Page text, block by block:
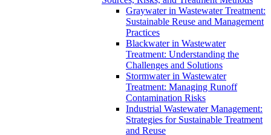
Graywater in Wastewater Treatment:
Sustainable Reuse and Management
Practices
Blackwater in Wastewater
Treatment: Understanding the
Challenges and Solutions
Stormwater in Wastewater
Treatment: Managing Runoff
Contamination Risks
Industrial Wastewater Management:
Strategies for Sustainable Treatment
and Reuse